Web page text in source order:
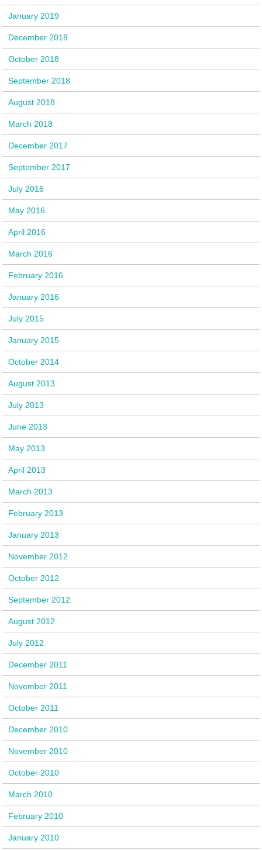
January 2019
December 2018
October 2018
September 2018
August 2018
March 2018
December 2017
September 2017
July 2016
May 2016
April 2016
March 2016
February 2016
January 2016
July 2015
January 2015
October 2014
August 2013
July 2013
June 2013
May 2013
April 2013
March 2013
February 2013
January 2013
November 2012
October 2012
September 2012
August 2012
July 2012
December 2011
November 2011
October 2011
December 2010
November 2010
October 2010
March 2010
February 2010
January 2010